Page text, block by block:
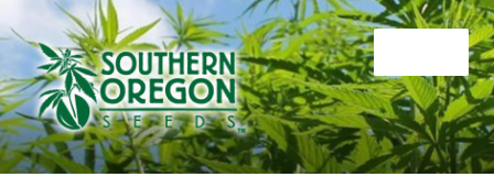
Skip
to
navigation
Skip
to
content
Home